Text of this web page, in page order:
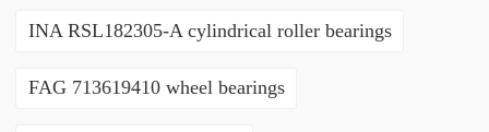
INA RSL182305-A cylindrical roller bearings
FAG 713619410 wheel bearings